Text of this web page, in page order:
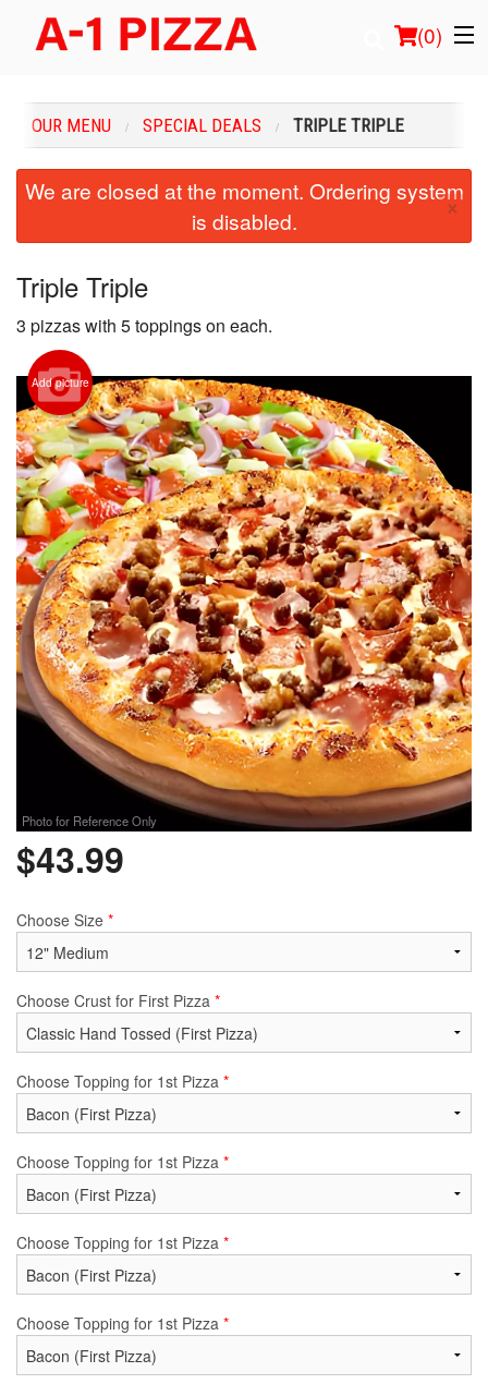
(0)
Order Online
Login
Registration
Cart (0)
Search
OUR MENU SPECIAL DEALS TRIPLE TRIPLE
We are closed at the moment. Ordering system
is disabled.
×
Triple Triple
3 pizzas with 5 toppings on each.
Add picture
Photo for Reference Only
$43.99
Choose Size *
Choose Crust for First Pizza *
Choose Topping for 1st Pizza *
Choose Topping for 1st Pizza *
Choose Topping for 1st Pizza *
Choose Topping for 1st Pizza *